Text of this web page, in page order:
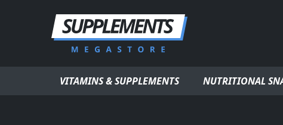
VITAMINS & SUPPLEMENTS NUTRITIONAL